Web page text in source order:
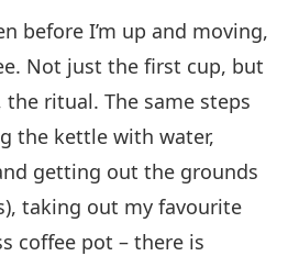
before I’m up and moving,
Not just the first cup, but
ritual. The same steps
the kettle with water,
getting out the grounds
taking out my favourite
coffee pot – there is